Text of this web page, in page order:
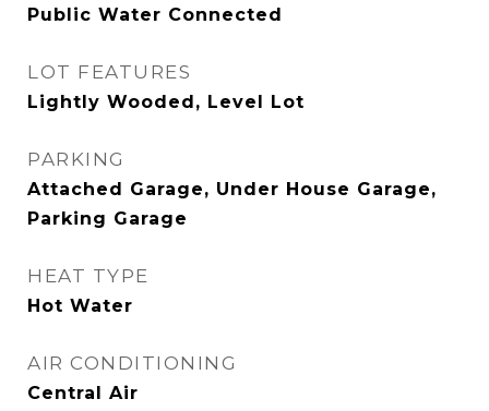
Public Water Connected
LOT FEATURES
Lightly Wooded, Level Lot
PARKING
Attached Garage, Under House Garage,
Parking Garage
HEAT TYPE
Hot Water
AIR CONDITIONING
Central Air